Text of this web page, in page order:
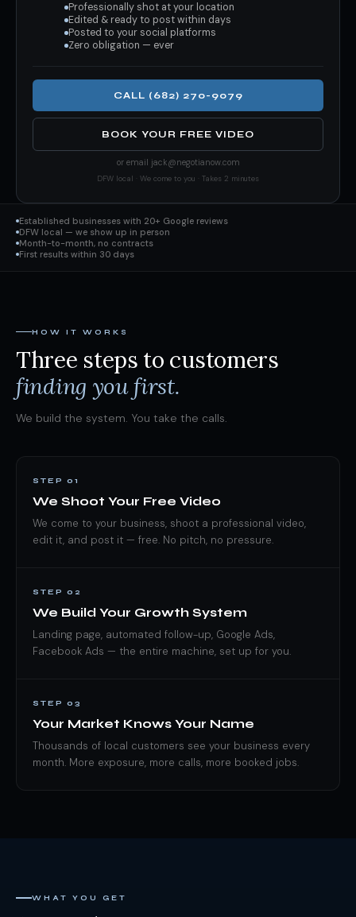
Professionally shot at your location
Edited & ready to post within days
Posted to your social platforms
Zero obligation — ever
CALL (682) 270-9079
BOOK YOUR FREE VIDEO
or email jack@negotianow.com
DFW local · We come to you · Takes 2 minutes
Established businesses with 20+ Google reviews
DFW local — we show up in person
Month-to-month, no contracts
First results within 30 days
HOW IT WORKS
Three steps to customers
finding you first.
We build the system. You take the calls.
STEP 01
We Shoot Your Free Video
We come to your business, shoot a professional video,
edit it, and post it — free. No pitch, no pressure.
STEP 02
We Build Your Growth System
Landing page, automated follow-up, Google Ads,
Facebook Ads — the entire machine, set up for you.
STEP 03
Your Market Knows Your Name
Thousands of local customers see your business every
month. More exposure, more calls, more booked jobs.
WHAT YOU GET